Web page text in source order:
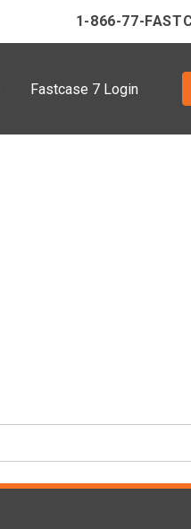
1-866-77-
Fastcase 7 Login